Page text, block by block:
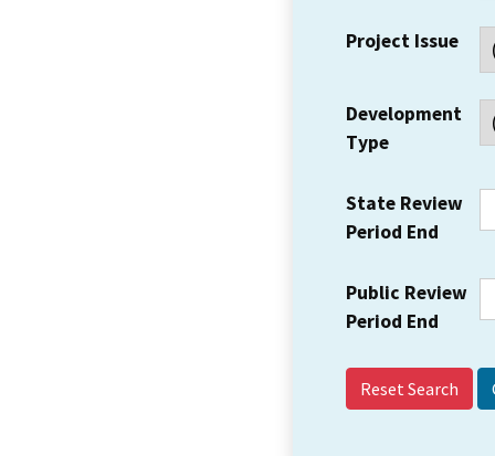
Project Issue
Development
Type
State Review
Period End
Public Review
Period End
Reset Search